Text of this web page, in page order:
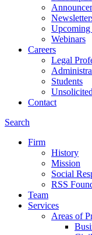
Upcoming
Webinars
Careers
Legal
Students
Contact
Search
Firm
History
Mission
Social
RSS
Team
Services
Areas of